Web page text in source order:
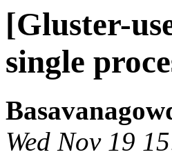
[Gluster-
single
Wed Nov 19